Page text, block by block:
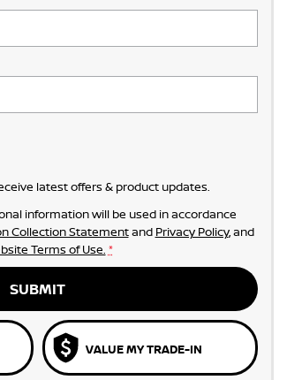
latest offers & product updates.
information will be used in accordance
Collection Statementand Privacy Policy, and
Terms of Use. *
SUBMIT
VALUE MY TRADE-IN